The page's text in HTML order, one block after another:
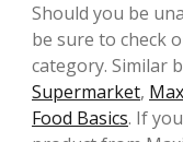
Should you be
be sure to check
category. Similar
Supermarket,
Food Basics. If